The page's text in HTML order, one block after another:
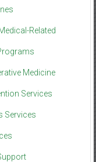
Related
Medicine
Services
Services